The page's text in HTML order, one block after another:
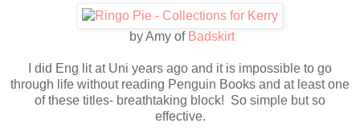
by Amy of Badskirt
I did Eng lit at Uni years ago and it is impossible to go
through life without reading Penguin Books and at least one
of these titles- breathtaking block! So simple but so
effective.